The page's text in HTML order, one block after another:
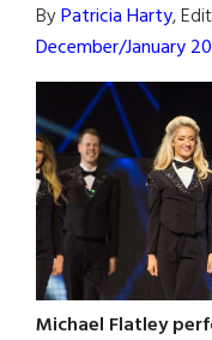
ByPatricia Harty,
December/January
Michael Flatley